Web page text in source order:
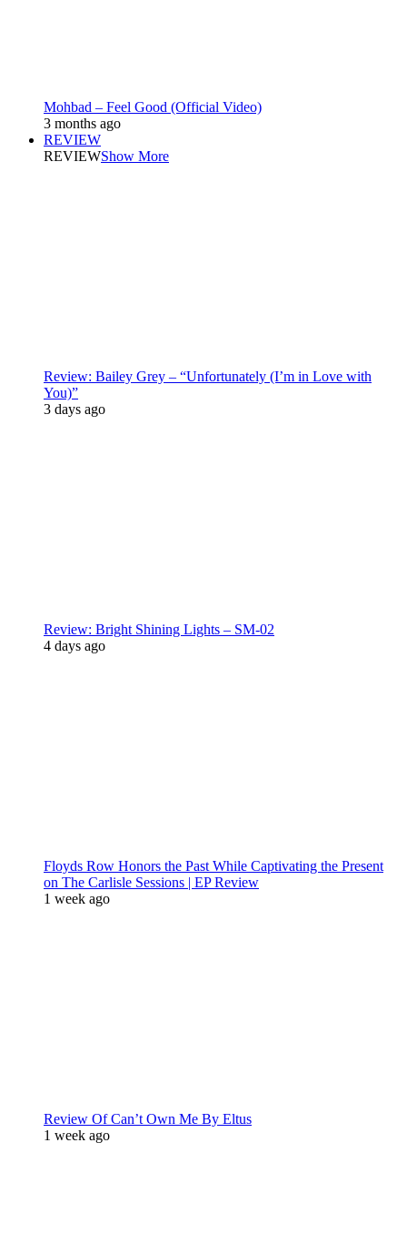
Mohbad – Feel Good (Official Video)
3 months ago
REVIEW
REVIEWShow More
Review: Bailey Grey – “Unfortunately (I’m in Love with
You)”
3 days ago
Review: Bright Shining Lights – SM-02
4 days ago
Floyds Row Honors the Past While Captivating the Present
on The Carlisle Sessions | EP Review
1 week ago
Review Of Can’t Own Me By Eltus
1 week ago